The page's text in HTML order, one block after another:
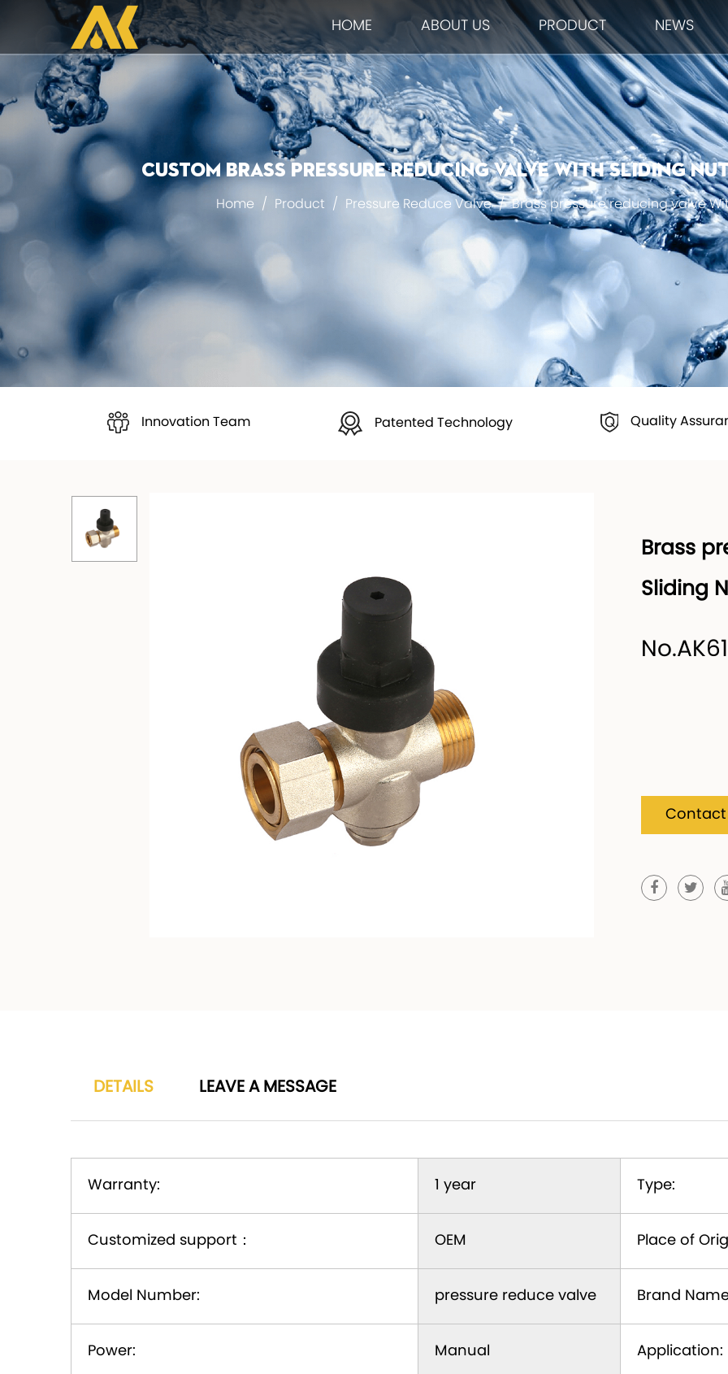
HOME ABOUT US PRODUCT NEWS
Custom Brass pressure reducing valve With Sliding
Home / Product / Pressure Reduce Valve/Brass pressure reducing valve
Innovation Team Patented Technology Quality
Brass
Sliding
DETAILS LEAVE A MESSAGE
Warranty: 1 year Type:
Customized support ： OEM Place of
Model Number: pressure reduce valve Brand
Power: Manual Application: